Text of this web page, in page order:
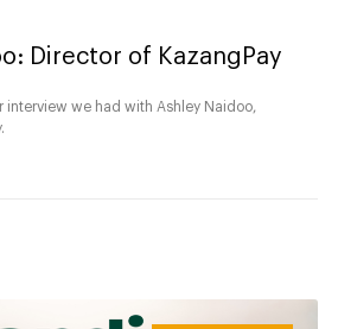
Director of KazangPay
interview we had with Ashley Naidoo,